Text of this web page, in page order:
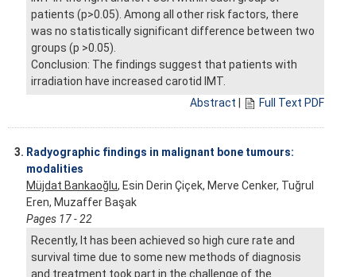
patients (p>0.05). Among all other risk factors, there
was no statistically significant difference between two
groups (p >0.05).
Conclusion: The findings suggest that patients with
irradiation have increased carotid IMT.
Abstract
Full Text PDF
3. Radyographic findings in malignant bone tumours:
modalities
Müjdat Bankaoğlu, Esin Derin Çiçek, Merve Cenker, Tuğrul
Eren, Muzaffer Başak
Pages 17 - 22
Recently, It has been achieved so high cure rate and
survival time due to some new methods of diagnosis
and treatment took part in the challenge of the